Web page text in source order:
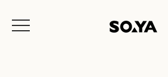
content